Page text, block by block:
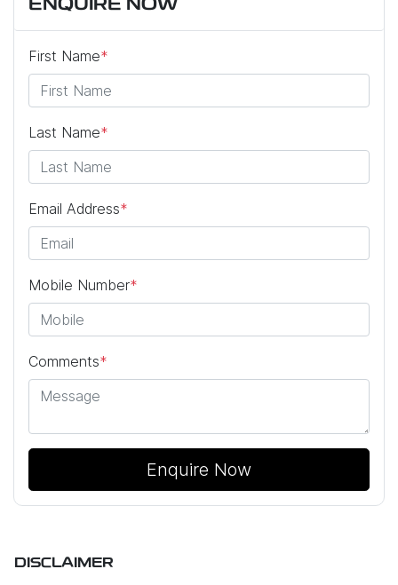
ENQUIRE NOW
First Name*
Last Name*
Email Address*
Mobile Number*
Comments*
Enquire Now
DISCLAIMER